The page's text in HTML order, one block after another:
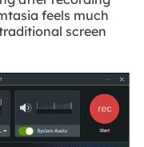
feels much
screen